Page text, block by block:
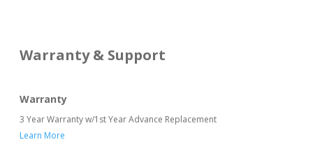
Warranty & Support
Warranty
3 Year Warranty w/1st Year Advance Replacement
Learn More